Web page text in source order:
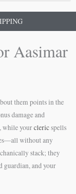
Aasimar
them points in the
damage and
while yourclericspells
without any
stack; they
guardian, and your